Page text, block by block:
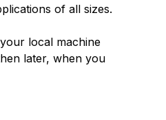
of all sizes.
local machine
later, when you